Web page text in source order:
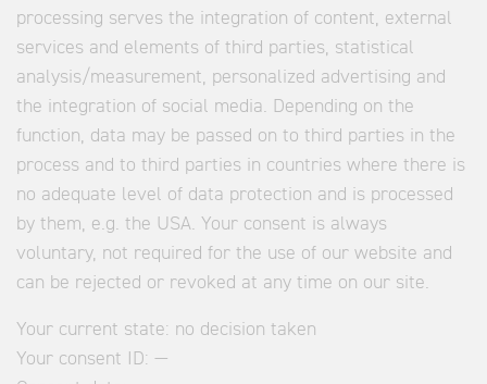
processing serves the integration of content, external
services and elements of third parties, statistical
analysis/measurement, personalized advertising and
the integration of social media. Depending on the
function, data may be passed on to third parties in the
process and to third parties in countries where there is
no adequate level of data protection and is processed
by them, e.g. the USA. Your consent is always
voluntary, not required for the use of our website and
can be rejected or revoked at any time on our site.
Your current state: no decision taken
Your consent ID: —